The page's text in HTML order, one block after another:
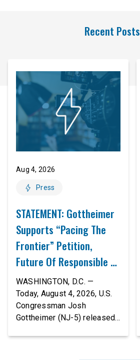
Recent Posts
Aug 4, 2026
Press
STATEMENT: Gottheimer
Supports “Pacing The
Frontier” Petition,
Future Of Responsible AI
Innovation
WASHINGTON, D.C. —
Today, August 4, 2026, U.S.
Congressman Josh
Gottheimer (NJ-5) released